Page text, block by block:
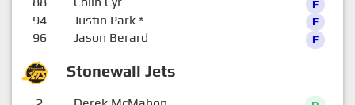
Stonewall Jets
F
94 Justin Park* F
96 Jason Berard F